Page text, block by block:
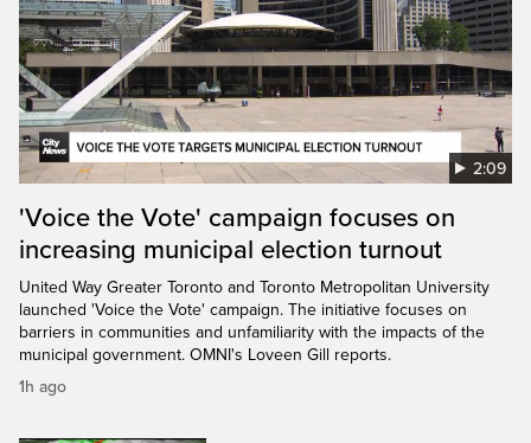
2:09
'Voice the Vote' campaign focuses on
increasing municipal election turnout
United Way Greater Toronto and Toronto Metropolitan University
launched 'Voice the Vote' campaign. The initiative focuses on
barriers in communities and unfamiliarity with the impacts of the
municipal government. OMNI's Loveen Gill reports.
1h ago